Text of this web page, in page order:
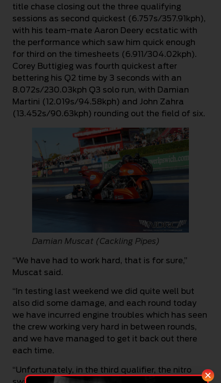
title chase closing out the three qualifying
sessions as second quickest (6.757s/357.91kph),
with his team-mate Aaron Deery ecstatic with
the performance which saw him quick enough
for third on the timesheets (6.911/304.02kph).
Corey Buttigieg was fourth quickest after
bettering his Q2 time by 3 seconds with an
8.072s/230.03kph Q3 solo run, with Damian
Martini (12.019s/94.58kph) and John Zahra
(13.452s/90.63kph) rounding out the field of six.
Damian Muscat (Cackling Pipes)
“We have had to work hard, that is for sure,”
Muscat said.
“In testing last weekend we did quite well but
also did some damage, and each round today
we have incurred engine troubles which has seen
the crew working very hard in between rounds,
and we have managed to get it back out there
each time.
“Unfortunately, in the third qualifier, the nitro